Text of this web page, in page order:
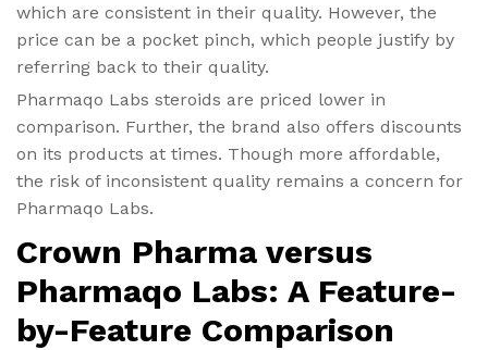
which are consistent in their quality. However, the
price can be a pocket pinch, which people justify by
referring back to their quality.
Pharmaqo Labs steroids are priced lower in
comparison. Further, the brand also offers discounts
on its products at times. Though more affordable,
the risk of inconsistent quality remains a concern for
Pharmaqo Labs.
Crown Pharma versus
Pharmaqo Labs: A Feature-
by-Feature Comparison